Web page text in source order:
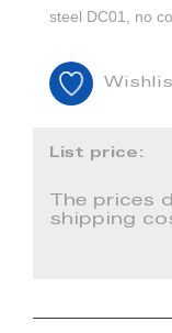
steel DC01, no
List price:
The prices
shipping